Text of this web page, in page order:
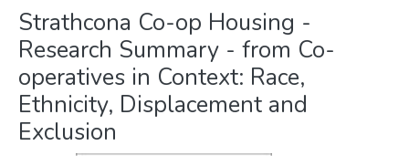
Strathcona Co-op Housing -
Research Summary - from Co-
operatives in Context: Race,
Ethnicity, Displacement and
Exclusion